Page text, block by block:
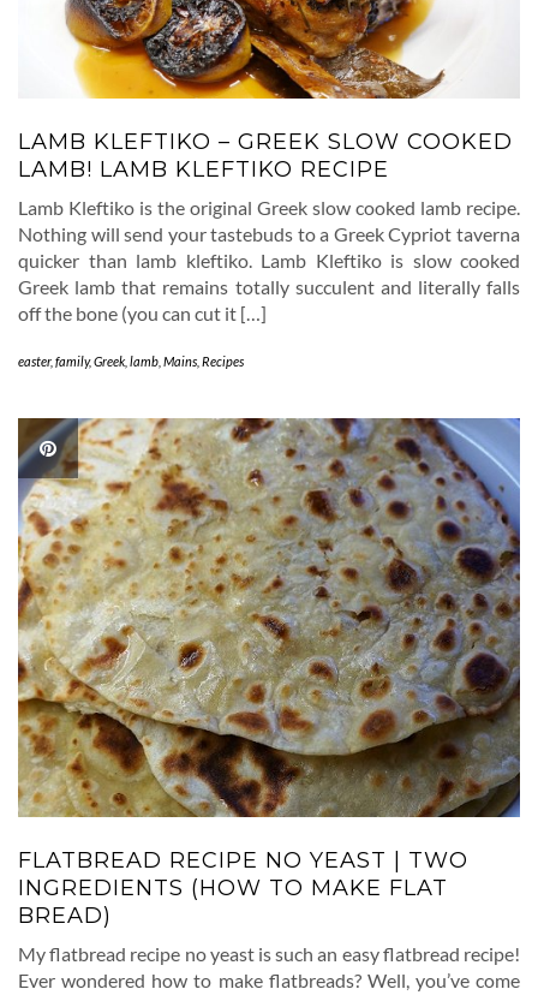
LAMB KLEFTIKO – GREEK SLOW COOKED
LAMB! LAMB KLEFTIKO RECIPE
Lamb Kleftiko is the original Greek slow cooked lamb recipe.
Nothing will send your tastebuds to a Greek Cypriot taverna
quicker than lamb kleftiko. Lamb Kleftiko is slow cooked
Greek lamb that remains totally succulent and literally falls
off the bone (you can cut it […]
easter, family,Greek lamb Mains Recipes
FLATBREAD RECIPE NO YEAST | TWO
INGREDIENTS (HOW TO MAKE FLAT
BREAD)
My flatbread recipe no yeast is such an easy flatbread recipe!
Ever wondered how to make flatbreads? Well, you’ve come